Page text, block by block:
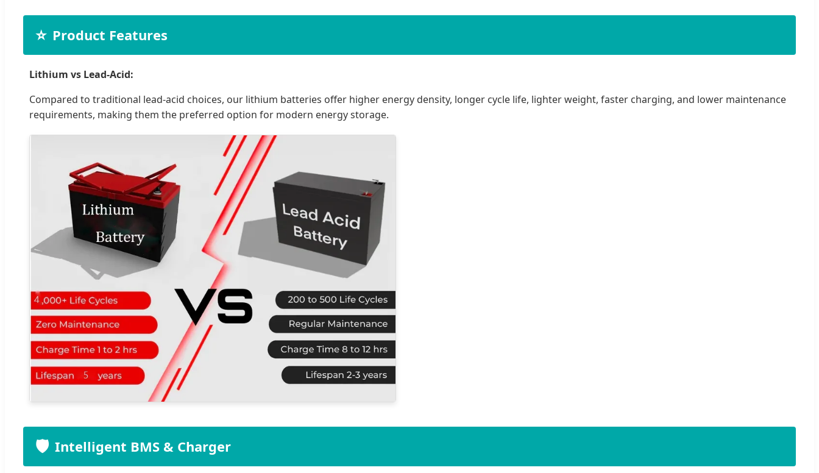
⭐ Product Features
Lithium vs Lead-Acid:
Compared to traditional lead-acid choices, our lithium batteries offer higher energy density, longer cycle life, lighter weight, faster charging, and lower maintenance
requirements, making them the preferred option for modern energy storage.
🛡️ Intelligent BMS & Charger